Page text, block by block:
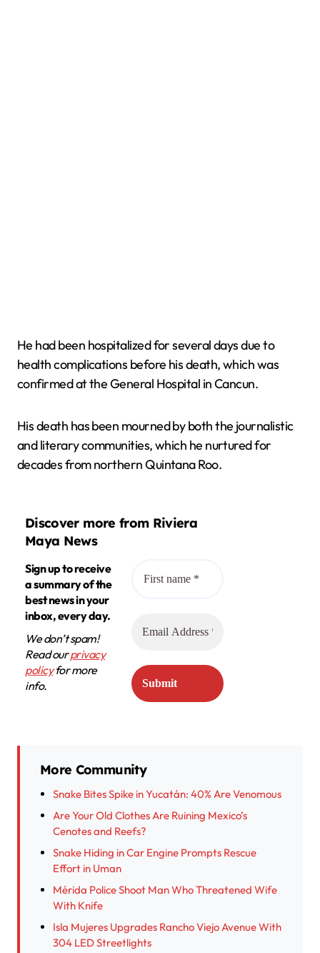
He had been hospitalized for several days due to
health complications before his death, which was
confirmed at the General Hospital in Cancun.
His death has been mourned by both the journalistic
and literary communities, which he nurtured for
decades from northern Quintana Roo.
Discover more from Riviera
Maya News
Sign up to receive
a summary of the
best news in your
inbox, every day.
We don’t spam!
Read ourprivacy
policyfor more
info.
More Community
Snake Bites Spike in Yucatán: 40% Are Venomous
Are Your Old Clothes Are Ruining Mexico’s
Cenotes and Reefs?
Snake Hiding in Car Engine Prompts Rescue
Effort in Uman
Mérida Police Shoot Man Who Threatened Wife
With Knife
Isla Mujeres Upgrades Rancho Viejo Avenue With
304 LED Streetlights